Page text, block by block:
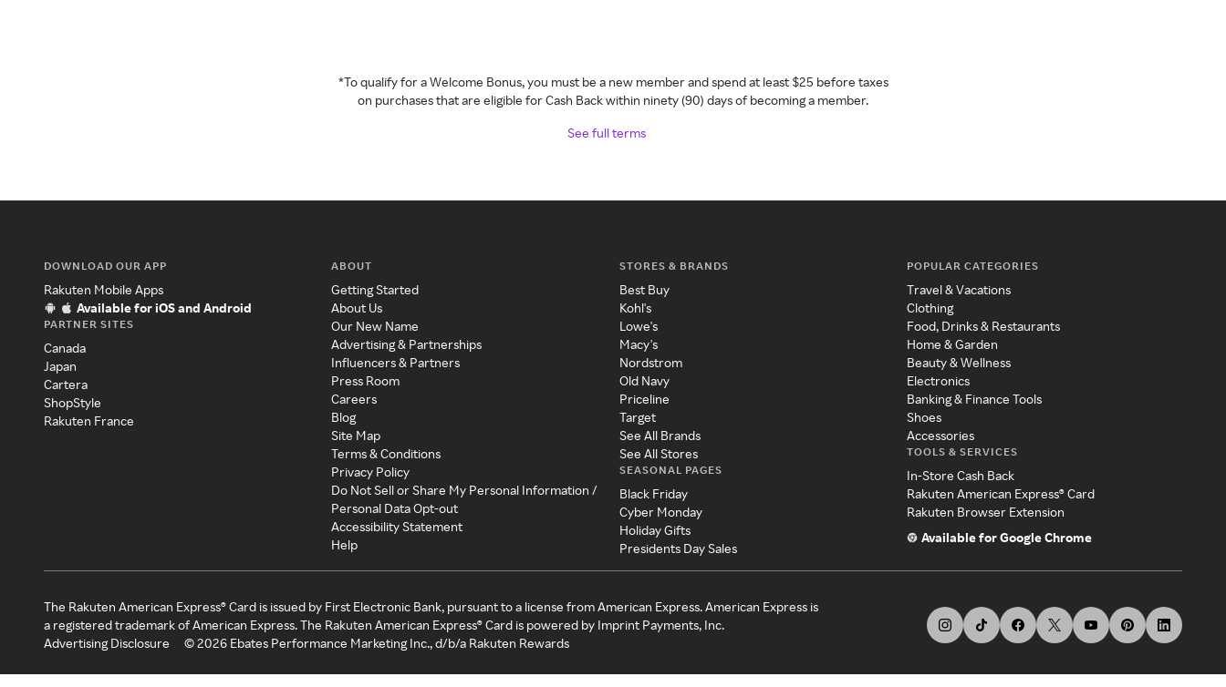
*To qualify for a Welcome Bonus, you must be a new member and spend at least $25 before taxes
on purchases that are eligible for Cash Back within ninety (90) days of becoming a member.
See full terms
DOWNLOAD OUR APP
Rakuten Mobile Apps
Available for iOS and Android
PARTNER SITES
Canada
Japan
Cartera
ShopStyle
Rakuten France
ABOUT
Getting Started
About Us
Our New Name
Advertising & Partnerships
Influencers & Partners
Press Room
Careers
Blog
Site Map
Terms & Conditions
Privacy Policy
Do Not Sell or Share My Personal Information /
Personal Data Opt-out
Accessibility Statement
Help
STORES & BRANDS
Best Buy
Kohl's
Lowe's
Macy's
Nordstrom
Old Navy
Priceline
Target
See All Brands
See All Stores
SEASONAL PAGES
Black Friday
Cyber Monday
Holiday Gifts
Presidents Day Sales
POPULAR CATEGORIES
Travel & Vacations
Clothing
Food, Drinks & Restaurants
Home & Garden
Beauty & Wellness
Electronics
Banking & Finance Tools
Shoes
Accessories
TOOLS & SERVICES
In-Store Cash Back
Rakuten American Express® Card
Rakuten Browser Extension
Available for Google Chrome
The Rakuten American Express® Card is issued by First Electronic Bank, pursuant to a license from American Express. American Express is
a registered trademark of American Express. The Rakuten American Express® Card is powered by Imprint Payments, Inc.
Advertising Disclosure
©2026 Ebates Performance Marketing Inc., d/b/a Rakuten Rewards